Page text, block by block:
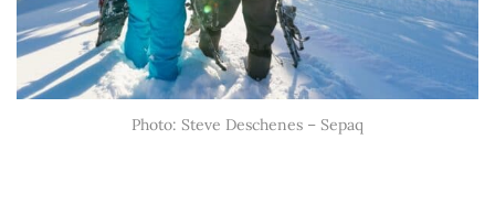
Photo: Steve Deschenes – Sepaq